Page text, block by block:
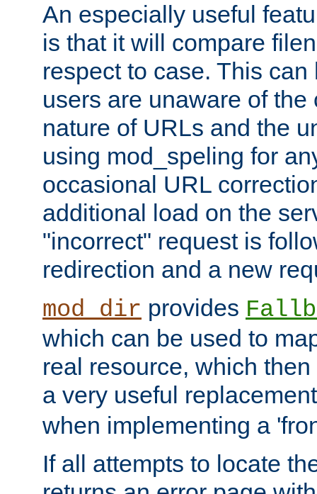
An especially useful
is that it will compare
respect to case. This
users are unaware of the
nature of URLs and the
using mod_speling for
occasional URL
additional load on the
"incorrect" request is
redirection and a new
mod_dir provides
which can be used to
real resource, which
a very useful
when implementing a
If all attempts to locate